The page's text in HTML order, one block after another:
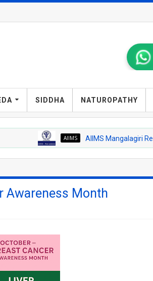
SIDDHA NATUROPATHY
AIIMS Mangalagiri Recruitment
Awareness Month